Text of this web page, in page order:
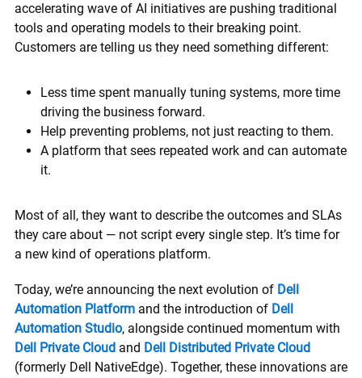
accelerating wave of AI initiatives are pushing traditional
tools and operating models to their breaking point.
Customers are telling us they need something different:
Less time spent manually tuning systems, more time
driving the business forward.
Help preventing problems, not just reacting to them.
A platform that sees repeated work and can automate
it.
Most of all, they want to describe the outcomes and SLAs
they care about — not script every single step. It’s time for
a new kind of operations platform.
Today, we’re announcing the next evolution of Dell
Automation Platform and the introduction of Dell
Automation Studio, alongside continued momentum with
Dell Private Cloud and Dell Distributed Private Cloud
(formerly Dell NativeEdge). Together, these innovations are